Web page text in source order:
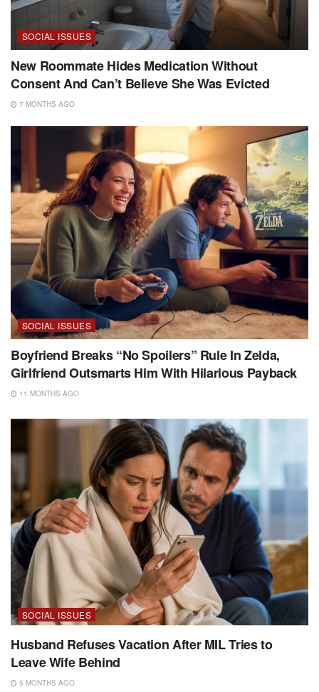
SOCIAL ISSUES
New Roommate Hides Medication Without
Consent And Can’t Believe She Was Evicted
7 MONTHS AGO
SOCIAL ISSUES
Boyfriend Breaks “No Spoilers” Rule In Zelda,
Girlfriend Outsmarts Him With Hilarious Payback
11 MONTHS AGO
SOCIAL ISSUES
Husband Refuses Vacation After MIL Tries to
Leave Wife Behind
5 MONTHS AGO